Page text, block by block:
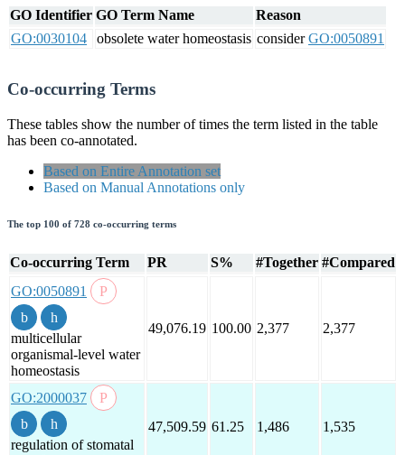
GO Identifier GO Term Name
Reason
GO:0030104
obsolete water homeostasis considerGO:0050891
Co-occurring Terms
These tables show the number of times the term listed in the table
has been co-annotated.
Based on Entire Annotation set
Based on Manual Annotations only
The top 100 of 728 co-occurring terms
Co-occurring Term PR S% #Together #Compared
GO:0050891
multicellular
organismal-level water
homeostasis
49,076.19 100.00 2,377 2,377
GO:2000037
regulation of stomatal
47,509.59 61.25 1,486 1,535